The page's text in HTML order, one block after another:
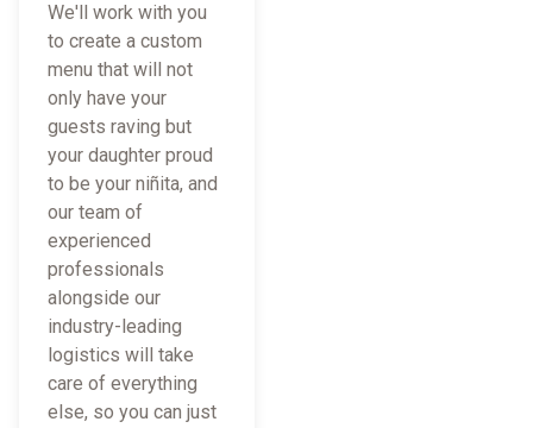
We'll work with you
to create a custom
menu that will not
only have your
guests raving but
your daughter proud
to be your niñita, and
our team of
experienced
professionals
alongside our
industry-leading
logistics will take
care of everything
else, so you can just